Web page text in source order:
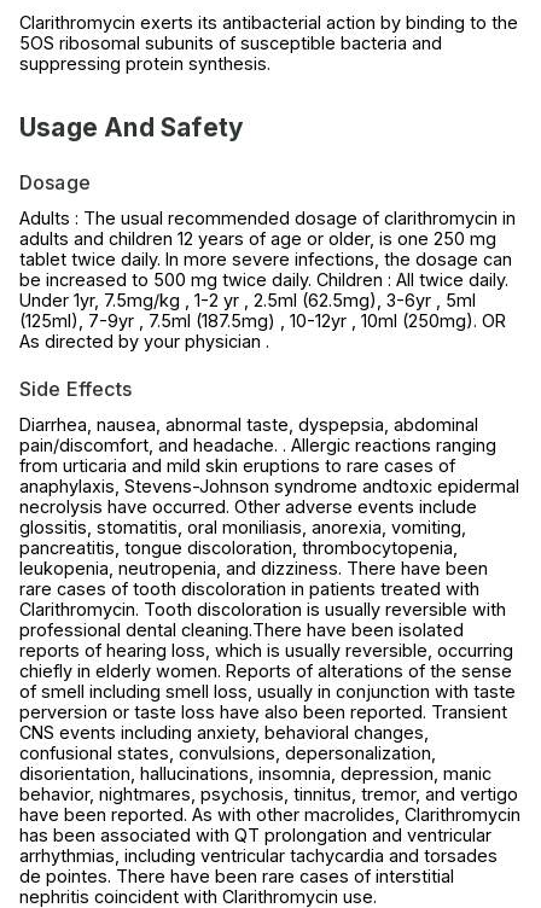
Clarithromycin exerts its antibacterial action by binding to the
5OS ribosomal subunits of susceptible bacteria and
suppressing protein synthesis.
Usage And Safety
Dosage
Adults : The usual recommended dosage of clarithromycin in
adults and children 12 years of age or older, is one 250 mg
tablet twice daily. In more severe infections, the dosage can
be increased to 500 mg twice daily. Children : All twice daily.
Under 1yr, 7.5mg/kg , 1-2 yr , 2.5ml (62.5mg), 3-6yr , 5ml
(125ml), 7-9yr , 7.5ml (187.5mg) , 10-12yr , 10ml (250mg). OR
As directed by your physician .
Side Effects
Diarrhea, nausea, abnormal taste, dyspepsia, abdominal
pain/discomfort, and headache. . Allergic reactions ranging
from urticaria and mild skin eruptions to rare cases of
anaphylaxis, Stevens-Johnson syndrome andtoxic epidermal
necrolysis have occurred. Other adverse events include
glossitis, stomatitis, oral moniliasis, anorexia, vomiting,
pancreatitis, tongue discoloration, thrombocytopenia,
leukopenia, neutropenia, and dizziness. There have been
rare cases of tooth discoloration in patients treated with
Clarithromycin. Tooth discoloration is usually reversible with
professional dental cleaning.There have been isolated
reports of hearing loss, which is usually reversible, occurring
chiefly in elderly women. Reports of alterations of the sense
of smell including smell loss, usually in conjunction with taste
perversion or taste loss have also been reported. Transient
CNS events including anxiety, behavioral changes,
confusional states, convulsions, depersonalization,
disorientation, hallucinations, insomnia, depression, manic
behavior, nightmares, psychosis, tinnitus, tremor, and vertigo
have been reported. As with other macrolides, Clarithromycin
has been associated with QT prolongation and ventricular
arrhythmias, including ventricular tachycardia and torsades
de pointes. There have been rare cases of interstitial
nephritis coincident with Clarithromycin use.